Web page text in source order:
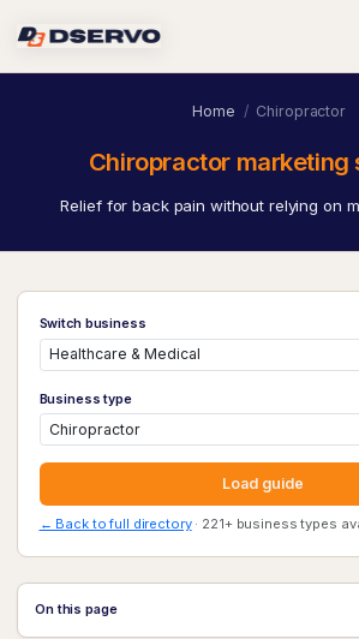
Home Chiropractor
Chiropractor marketing
Relief for back pain without relying on
Switch business
Business type
Load guide
← Back to full directory· 221+ business types
On this page